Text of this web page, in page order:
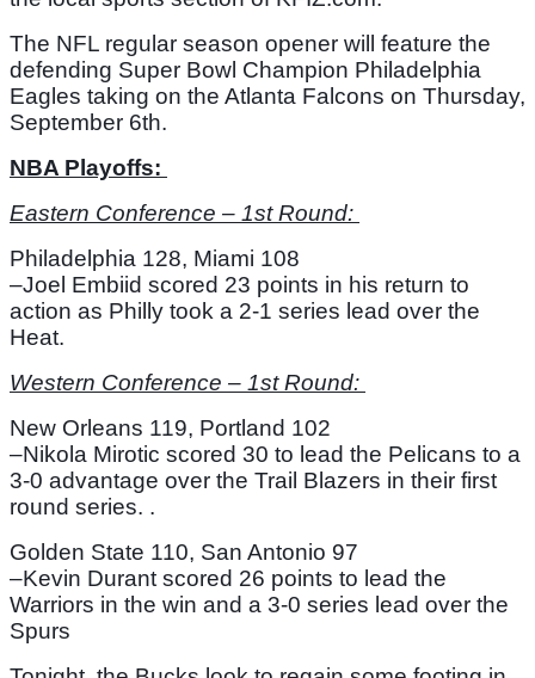
The NFL regular season opener will feature the
defending Super Bowl Champion Philadelphia
Eagles taking on the Atlanta Falcons on Thursday,
September 6th.
NBA Playoffs:
Eastern Conference – 1st Round:
Philadelphia 128, Miami 108
–Joel Embiid scored 23 points in his return to
action as Philly took a 2-1 series lead over the
Heat.
Western Conference – 1st Round:
New Orleans 119, Portland 102
–Nikola Mirotic scored 30 to lead the Pelicans to a
3-0 advantage over the Trail Blazers in their first
round series. .
Golden State 110, San Antonio 97
–Kevin Durant scored 26 points to lead the
Warriors in the win and a 3-0 series lead over the
Spurs